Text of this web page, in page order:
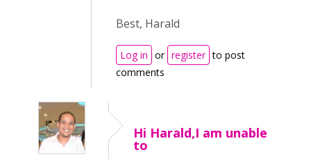
Best, Harald
Log in or register to post
comments
Hi Harald,I am unable
to